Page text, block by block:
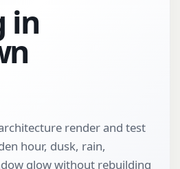
in
render and test
hour, dusk, rain,
glow without rebuilding